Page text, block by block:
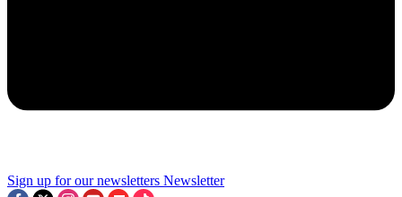
Sign up for our newsletters Newsletter